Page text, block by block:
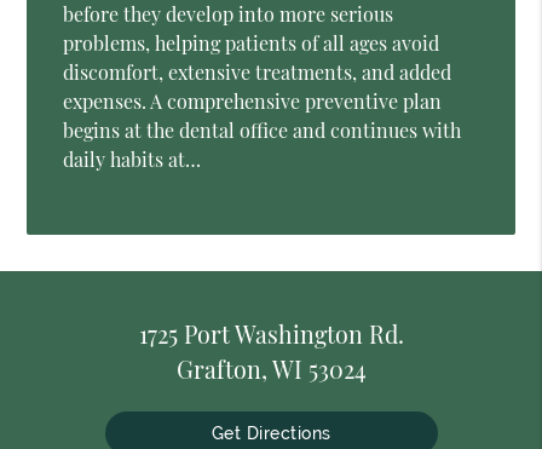
before they develop into more serious
problems, helping patients of all ages avoid
discomfort, extensive treatments, and added
expenses. A comprehensive preventive plan
begins at the dental office and continues with
daily habits at…
1725 Port Washington Rd.
Grafton, WI 53024
Get Directions